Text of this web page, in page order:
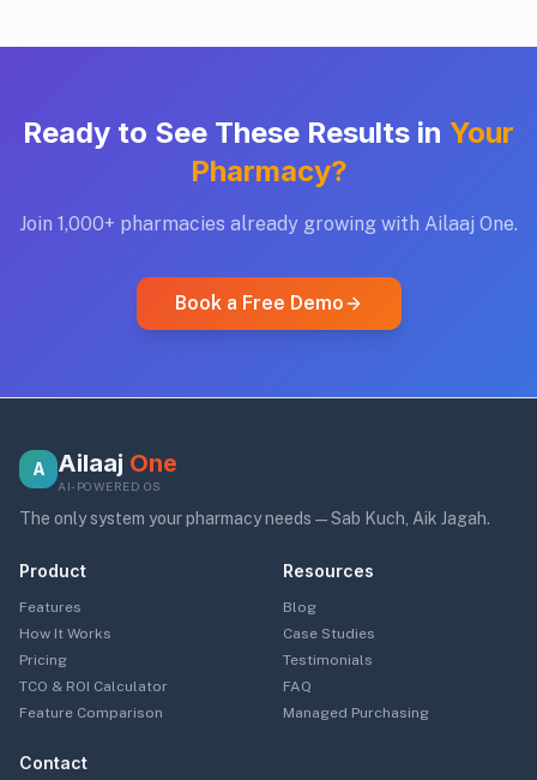
Ready to See These Results in Your
Pharmacy?
Join 1,000+ pharmacies already growing with Ailaaj One.
Book a Free Demo
A Ailaaj One
AI-POWERED OS
The only system your pharmacy needs — Sab Kuch, Aik Jagah.
Product
Features
How It Works
Pricing
TCO & ROI Calculator
Feature Comparison
Resources
Blog
Case Studies
Testimonials
FAQ
Managed Purchasing
Contact